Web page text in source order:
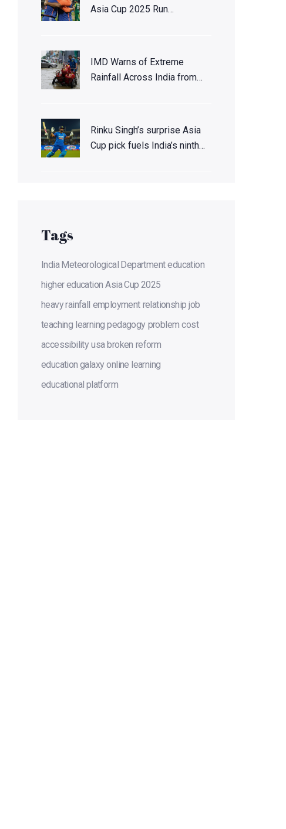
Asia Cup 2025 Run
IMD Warns of Extreme
Rainfall Across India from
Rinku Singh’s surprise Asia
Cup pick fuels India’s ninth
Tags
India Meteorological Department education
higher education Asia Cup 2025
heavy rainfall employment relationship job
teaching learning pedagogy problem cost
accessibility usa broken reform
education galaxy online learning
educational platform